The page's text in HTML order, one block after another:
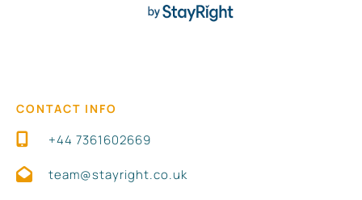
CONTACT INFO
+44 7361602669
team@stayright.co.uk